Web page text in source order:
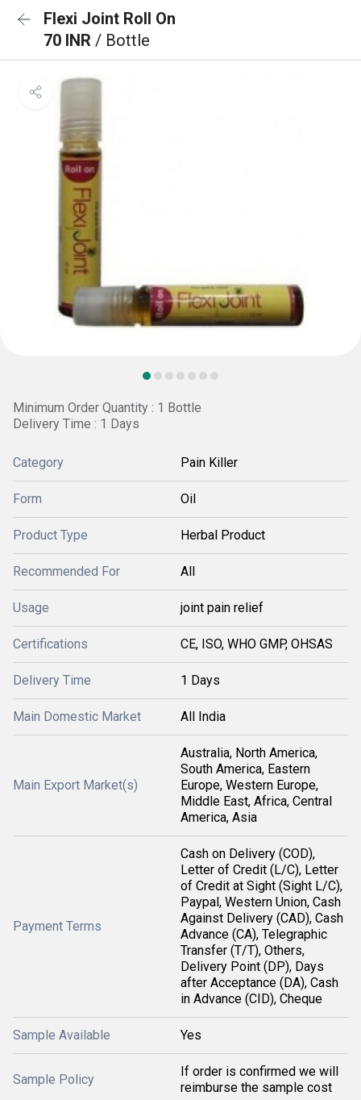
Flexi Joint Roll On
70 INR / Bottle
Minimum Order Quantity : 1 Bottle
Delivery Time : 1 Days
Category Pain Killer
Form Oil
Product Type Herbal Product
Recommended For All
Usage joint pain relief
Certifications CE, ISO, WHO GMP, OHSAS
Delivery Time 1 Days
Main Domestic Market All India
Main Export Market(s)
Australia, North America,
South America, Eastern
Europe, Western Europe,
Middle East, Africa, Central
America, Asia
Payment Terms
Cash on Delivery (COD),
Letter of Credit (L/C), Letter
of Credit at Sight (Sight L/C),
Paypal, Western Union, Cash
Against Delivery (CAD), Cash
Advance (CA), Telegraphic
Transfer (T/T), Others,
Delivery Point (DP), Days
after Acceptance (DA), Cash
in Advance (CID), Cheque
Sample Available Yes
Sample Policy
If order is confirmed we will
reimburse the sample cost